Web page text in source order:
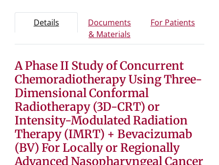
Protocol Information
Use Tab key to navigate between tabs, Enter or
Details- Protocol overview and study information
Documents
& Materials- Study documents and
For Patients-
Tab containing protocol details, study design, and
Tab containing study documents, informed consent
Tab containing information for potential study
A Phase II Study of Concurrent
Chemoradiotherapy Using Three-
Dimensional Conformal
Radiotherapy (3D-CRT) or
Intensity-Modulated Radiation
Therapy (IMRT) + Bevacizumab
(BV) For Locally or Regionally
Advanced Nasopharyngeal Cancer